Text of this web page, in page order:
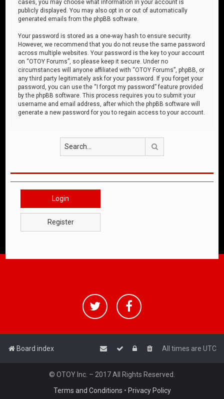
cases, you may choose what information in your account is
publicly displayed. You may also opt in or out of automatically
generated emails from the phpBB software.
Your password is stored as a one-way hash to ensure security.
However, we recommend that you do not reuse the same password
across multiple websites. Your password is the key to your account
on “OTOY Forums”, so please keep it secure. Under no
circumstances will anyone affiliated with “OTOY Forums”, phpBB, or
any third party legitimately ask for your password. If you forget your
password, you can use the “I forgot my password” feature provided
by the phpBB software. This process requires you to submit your
username and email address, after which the phpBB software will
generate a new password for you to regain access to your account.
Login
Register
Board index All times are UTC
© OTOY Inc. – 2017 All Rights Reserved.
Terms and Conditions • Privacy Policy